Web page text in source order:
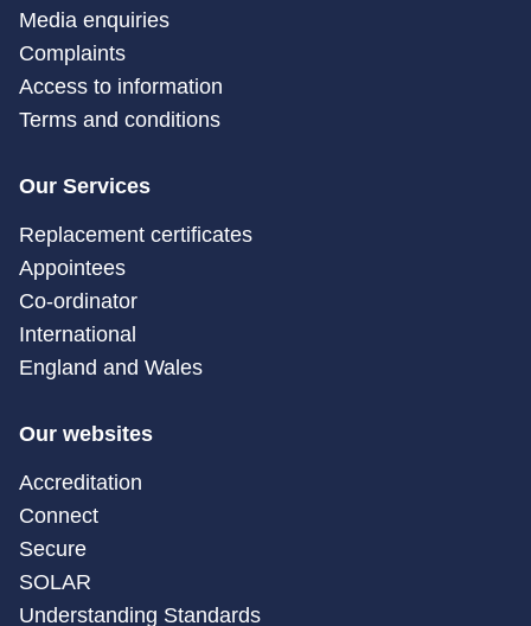
Media enquiries
Complaints
Access to information
Terms and conditions
Our Services
Replacement certificates
Appointees
Co-ordinator
International
England and Wales
Our websites
Accreditation
Connect
Secure
SOLAR
Understanding Standards